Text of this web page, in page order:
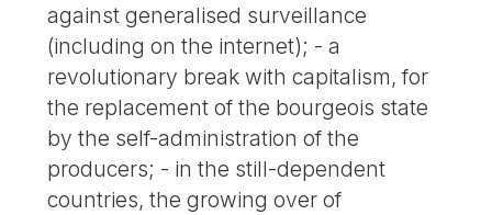
against generalised surveillance
(including on the internet); - a
revolutionary break with capitalism, for
the replacement of the bourgeois state
by the self-administration of the
producers; - in the still-dependent
countries, the growing over of